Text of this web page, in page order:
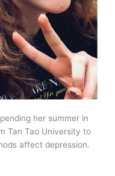
her summer in
Tan Tao University to
affect depression.